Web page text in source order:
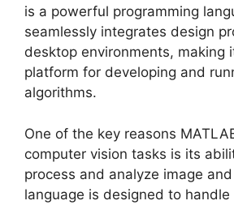
is a powerful programming
seamlessly integrates design
desktop environments, making
platform for developing and
algorithms.
One of the key reasons
computer vision tasks is its
process and analyze image
language is designed to